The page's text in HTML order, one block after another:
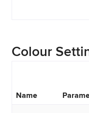
Colour
Name